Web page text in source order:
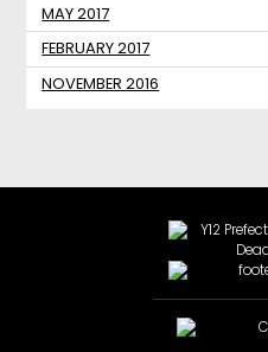
MAY 2017
FEBRUARY 2017
NOVEMBER 2016